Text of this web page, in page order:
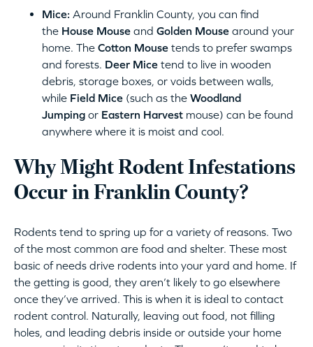
Mice: Around Franklin County, you can find
the House Mouse and Golden Mouse around your
home. The Cotton Mouse tends to prefer swamps
and forests. Deer Mice tend to live in wooden
debris, storage boxes, or voids between walls,
while Field Mice (such as the Woodland
Jumping or Eastern Harvest mouse) can be found
anywhere where it is moist and cool.
Why Might Rodent Infestations
Occur in Franklin County?
Rodents tend to spring up for a variety of reasons. Two
of the most common are food and shelter. These most
basic of needs drive rodents into your yard and home. If
the getting is good, they aren’t likely to go elsewhere
once they’ve arrived. This is when it is ideal to contact
rodent control. Naturally, leaving out food, not filling
holes, and leading debris inside or outside your home